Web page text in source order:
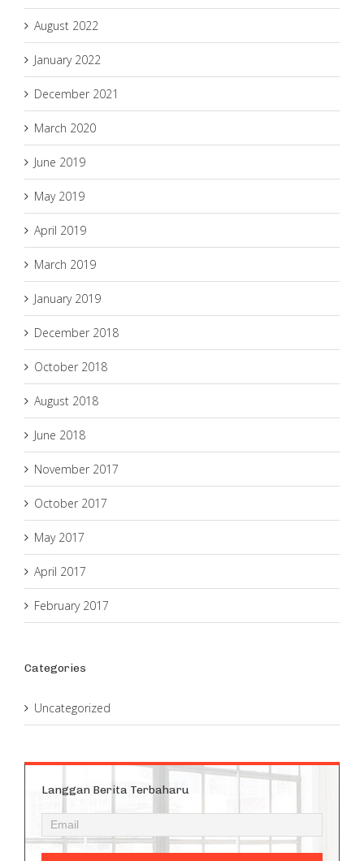
August 2022
January 2022
December 2021
March 2020
June 2019
May 2019
April 2019
March 2019
January 2019
December 2018
October 2018
August 2018
June 2018
November 2017
October 2017
May 2017
April 2017
February 2017
Categories
Uncategorized
Langgan Berita Terbaharu